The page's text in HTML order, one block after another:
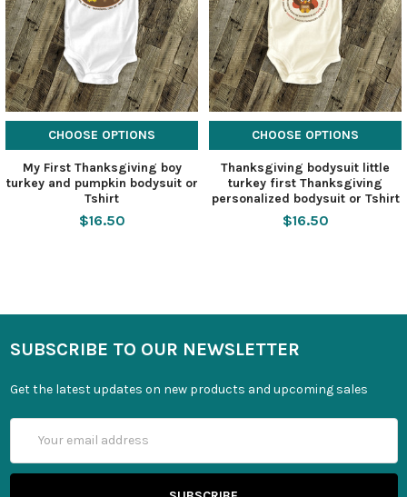
CHOOSE OPTIONS
My First Thanksgiving boy
turkey and pumpkin bodysuit or
Tshirt
$16.50
CHOOSE OPTIONS
Thanksgiving bodysuit little
turkey first Thanksgiving
personalized bodysuit or Tshirt
$16.50
SUBSCRIBE TO OUR NEWSLETTER
Get the latest updates on new products and upcoming sales
Address